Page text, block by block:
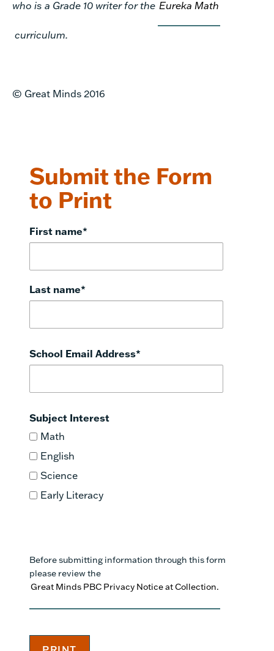
who is a Grade 10 writer for the Eureka Math
curriculum.
© Great Minds 2016
Submit the Form
to Print
First name*
Last name*
School Email Address*
Subject Interest
Math
English
Science
Early Literacy
Before submitting information through this form
please review the
Great Minds PBC Privacy Notice at Collection.